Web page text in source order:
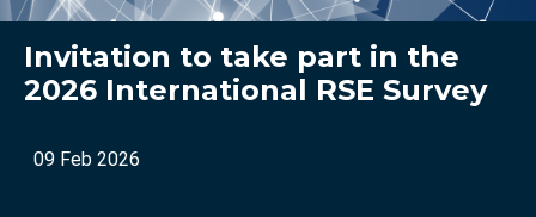
Invitation to take part in the
2026 International RSE Survey
09 Feb 2026